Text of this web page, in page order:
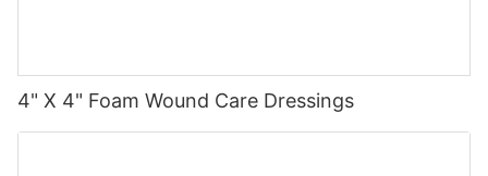
4" X 4" Foam Wound Care Dressings